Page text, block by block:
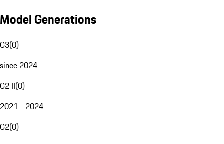
Model Generations
G3(0)
since 2024
G2 II(0)
2021 - 2024
G2(0)